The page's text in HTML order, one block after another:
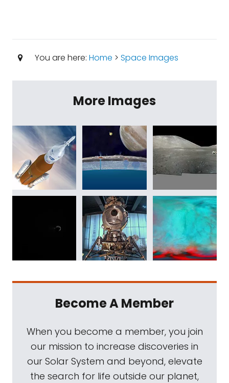
You are here: Home > Space Images
More Images
Become A Member
When you become a member, you join
our mission to increase discoveries in
our Solar System and beyond, elevate
the search for life outside our planet,